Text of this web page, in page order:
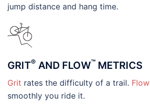
jump distance and hang time.
GRIT® AND FLOW™ METRICS
Grit rates the difficulty of a trail. Flow
smoothly you ride it.